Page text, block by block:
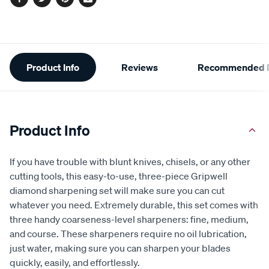
Facebook
TwitterPinterest
Email
Additional
Information
Product Info Reviews Recommended
Product Info
If you have trouble with blunt knives, chisels, or any other
cutting tools, this easy-to-use, three-piece Gripwell
diamond sharpening set will make sure you can cut
whatever you need. Extremely durable, this set comes with
three handy coarseness-level sharpeners: fine, medium,
and course. These sharpeners require no oil lubrication,
just water, making sure you can sharpen your blades
quickly, easily, and effortlessly.